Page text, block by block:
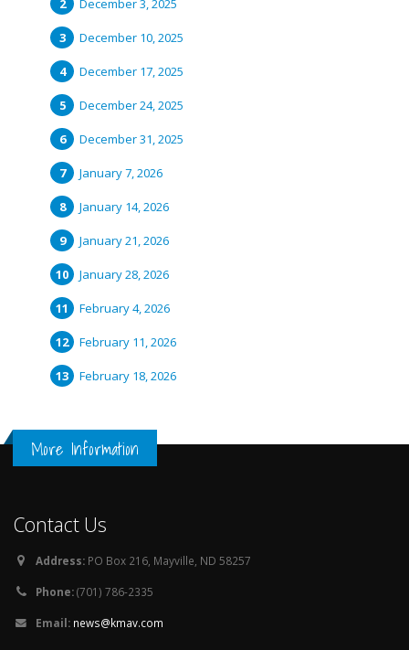
December 3, 2025
December 10, 2025
December 17, 2025
December 24, 2025
December 31, 2025
January 7, 2026
January 14, 2026
January 21, 2026
January 28, 2026
February 4, 2026
February 11, 2026
February 18, 2026
More Information
Contact Us
Address: PO Box 216, Mayville, ND 58257
Phone:(701) 786-2335
Email: news@kmav.com